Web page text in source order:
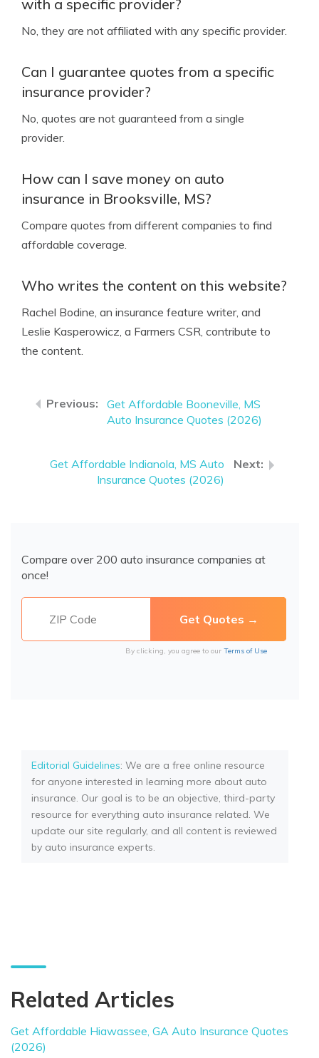
with a specific provider?
No, they are not affiliated with any specific provider.
Can I guarantee quotes from a specific
insurance provider?
No, quotes are not guaranteed from a single
provider.
How can I save money on auto
insurance in Brooksville, MS?
Compare quotes from different companies to find
affordable coverage.
Who writes the content on this website?
Rachel Bodine, an insurance feature writer, and
Leslie Kasperowicz, a Farmers CSR, contribute to
the content.
Get Affordable Booneville, MS
Auto Insurance Quotes (2026)
Get Affordable Indianola, MS Auto
Insurance Quotes (2026)
Compare over 200 auto insurance companies at
once!
By clicking, you agree to our Terms of Use
Editorial Guidelines: We are a free online resource
for anyone interested in learning more about auto
insurance. Our goal is to be an objective, third-party
resource for everything auto insurance related. We
update our site regularly, and all content is reviewed
by auto insurance experts.
Related Articles
Get Affordable Hiawassee, GA Auto Insurance Quotes
(2026)